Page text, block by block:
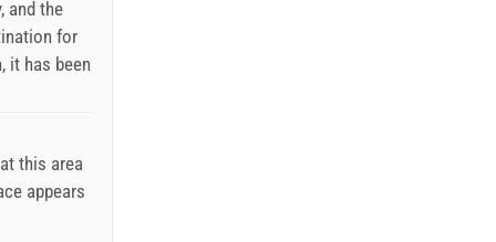
and the
for
it has been
this area
appears